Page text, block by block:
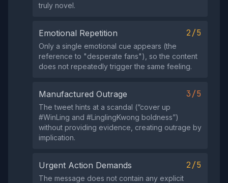
truly novel.
Emotional Repetition 2/5
Only a single emotional cue appears (the
reference to "desperate fans"), so the content
does not repeatedly trigger the same feeling.
Manufactured Outrage 3/5
The tweet hints at a scandal (“cover up
#WinLing and #LinglingKwong boldness”)
without providing evidence, creating outrage by
implication.
Urgent Action Demands 2/5
The message does not contain any explicit